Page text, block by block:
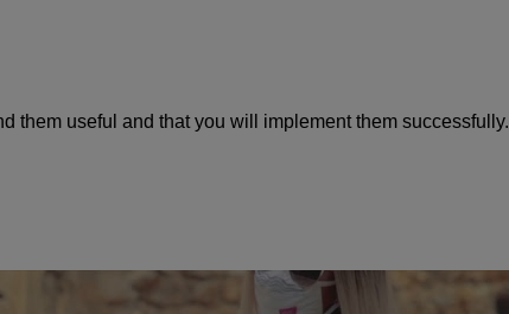
them useful and that you will implement them successfully.